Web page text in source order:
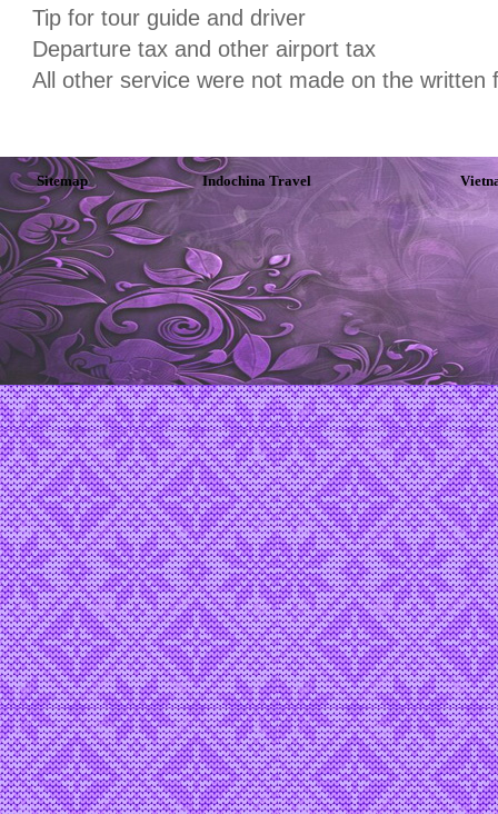
Tip for tour guide and driver
Departure tax and other airport tax
All other service were not made on the written
Sitemap Indochina Travel